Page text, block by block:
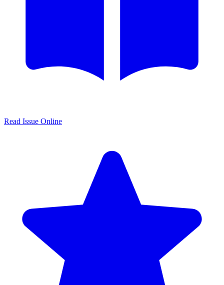
Read Issue Online